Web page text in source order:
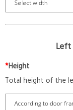
Left
*Height
Total height of the